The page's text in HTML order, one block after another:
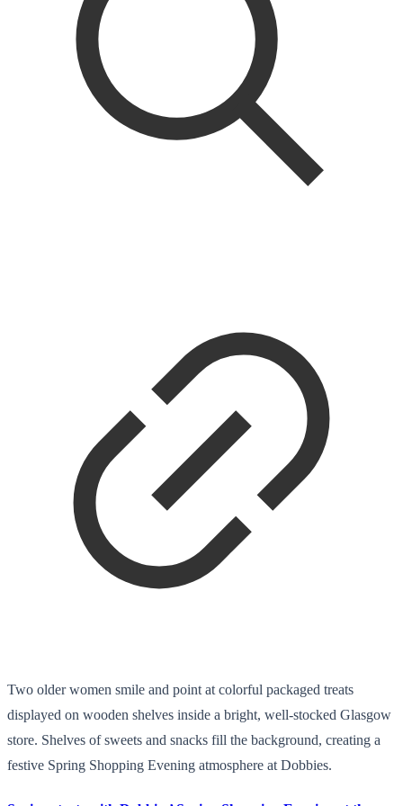
Two older women smile and point at colorful packaged treats
displayed on wooden shelves inside a bright, well-stocked Glasgow
store. Shelves of sweets and snacks fill the background, creating a
festive Spring Shopping Evening atmosphere at Dobbies.